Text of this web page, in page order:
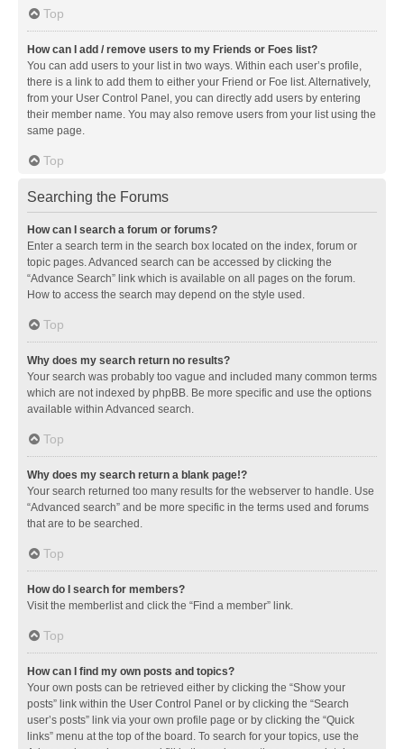
Top
How can I add / remove users to my Friends or Foes list?
You can add users to your list in two ways. Within each user’s profile,
there is a link to add them to either your Friend or Foe list. Alternatively,
from your User Control Panel, you can directly add users by entering
their member name. You may also remove users from your list using the
same page.
Top
Searching the Forums
How can I search a forum or forums?
Enter a search term in the search box located on the index, forum or
topic pages. Advanced search can be accessed by clicking the
“Advance Search” link which is available on all pages on the forum.
How to access the search may depend on the style used.
Top
Why does my search return no results?
Your search was probably too vague and included many common terms
which are not indexed by phpBB. Be more specific and use the options
available within Advanced search.
Top
Why does my search return a blank page!?
Your search returned too many results for the webserver to handle. Use
“Advanced search” and be more specific in the terms used and forums
that are to be searched.
Top
How do I search for members?
Visit the memberlist and click the “Find a member” link.
Top
How can I find my own posts and topics?
Your own posts can be retrieved either by clicking the “Show your
posts” link within the User Control Panel or by clicking the “Search
user’s posts” link via your own profile page or by clicking the “Quick
links” menu at the top of the board. To search for your topics, use the